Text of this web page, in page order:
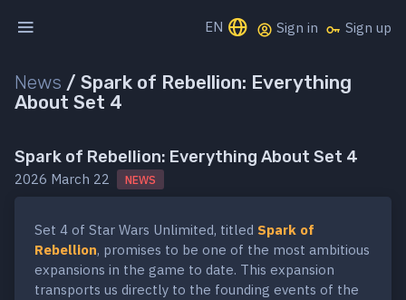
EN Sign in Sign up
News / Spark of Rebellion: Everything
About Set 4
Spark of Rebellion: Everything About Set 4
2026 March 22 NEWS
Set 4 of Star Wars Unlimited, titled Spark of
Rebellion, promises to be one of the most ambitious
expansions in the game to date. This expansion
transports us directly to the founding events of the